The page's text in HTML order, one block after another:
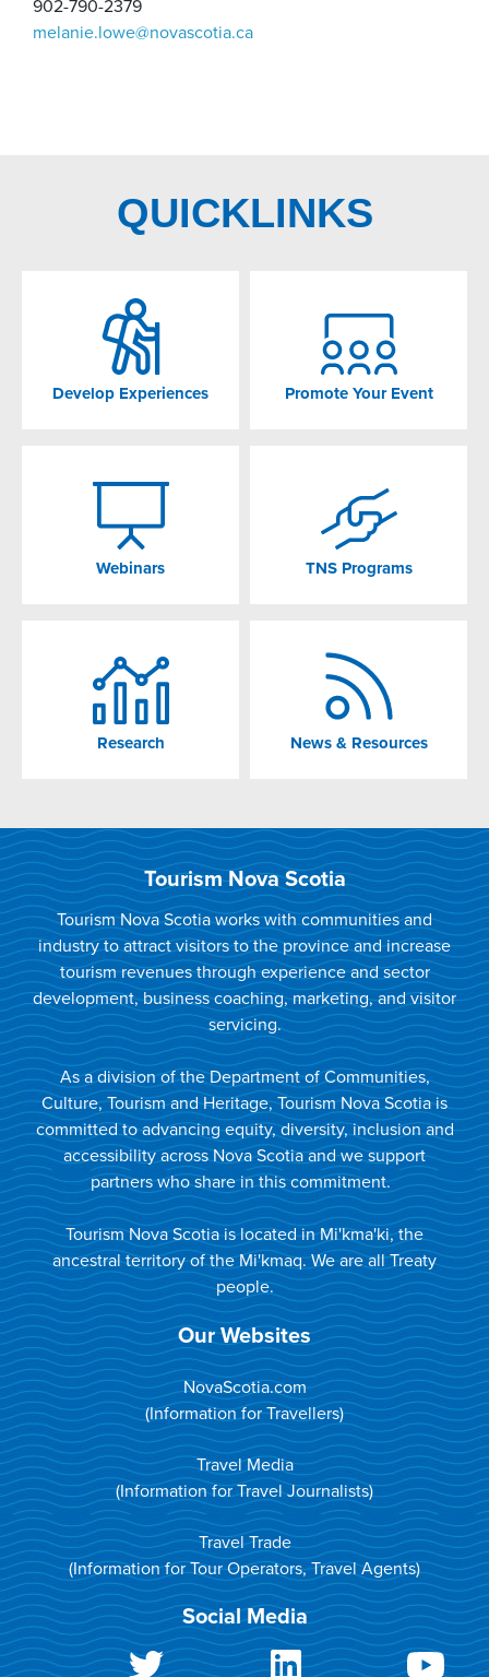
902-790-2379
melanie.lowe@novascotia.ca
QUICKLINKS
Develop Experiences Promote Your Event
Webinars TNS Programs
Research News & Resources
Tourism Nova Scotia
Tourism Nova Scotia works with communities and
industry to attract visitors to the province and increase
tourism revenues through experience and sector
development, business coaching, marketing, and visitor
servicing.
As a division of the Department of Communities,
Culture, Tourism and Heritage, Tourism Nova Scotia is
committed to advancing equity, diversity, inclusion and
accessibility across Nova Scotia and we support
partners who share in this commitment.
Tourism Nova Scotia is located in Mi'kma'ki, the
ancestral territory of the Mi'kmaq. We are all Treaty
people.
Our Websites
NovaScotia.com
(Information for Travellers)
Travel Media
(Information for Travel Journalists)
Travel Trade
(Information for Tour Operators, Travel Agents)
Social Media